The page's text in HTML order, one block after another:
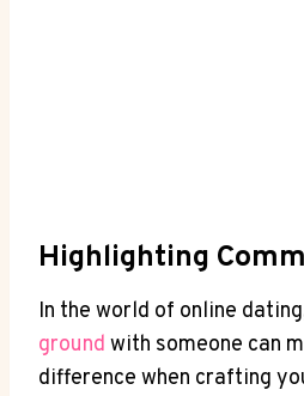
Highlighting
In ‌the world ‌of online
ground with someone can
difference when crafting